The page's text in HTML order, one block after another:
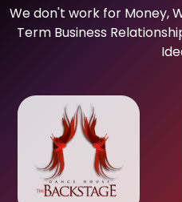
We don't work for Money,
Term Business